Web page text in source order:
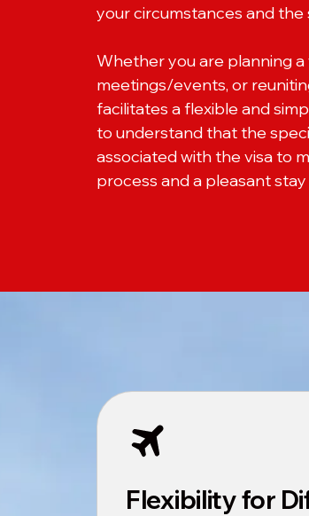
your circumstances and
Whether you are planning
meetings/events, or
facilitates a flexible and
to understand that the
associated with the visa to
process and a pleasant stay
Flexibility for